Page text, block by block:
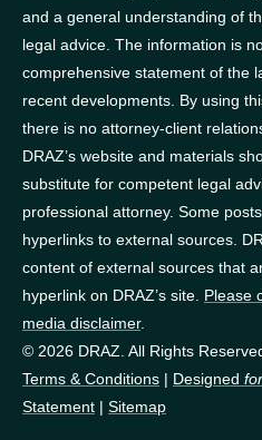
and a general understanding of
legal advice. The information is
comprehensive statement of the
recent developments. By using
there is no attorney-client
DRAZ’s website and materials
substitute for competent legal
professional attorney. Some
hyperlinks to external sources.
content of external sources that
hyperlink on DRAZ’s site. Please
media disclaimer.
© 2026 DRAZ. All Rights
Terms & Conditions | Designed for
Statement | Sitemap